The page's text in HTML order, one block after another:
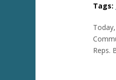
Tags:
Reps.